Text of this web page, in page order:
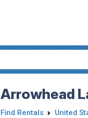
Arrowhead
Find Rentals United